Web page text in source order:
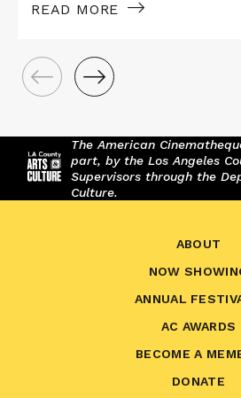
READ MORE
The American
part, by the Los Angeles
Supervisors through the
Culture.
ABOUT
NOW
ANNUAL
AC AWARDS
BECOME A
DONATE